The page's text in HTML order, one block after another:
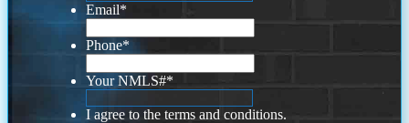
Email*
Phone*
Your NMLS#*
I agree to the terms and conditions.